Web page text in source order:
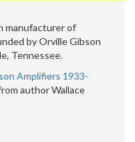
manufacturer of
by Orville Gibson
Tennessee.
Amplifiers 1933-
author Wallace